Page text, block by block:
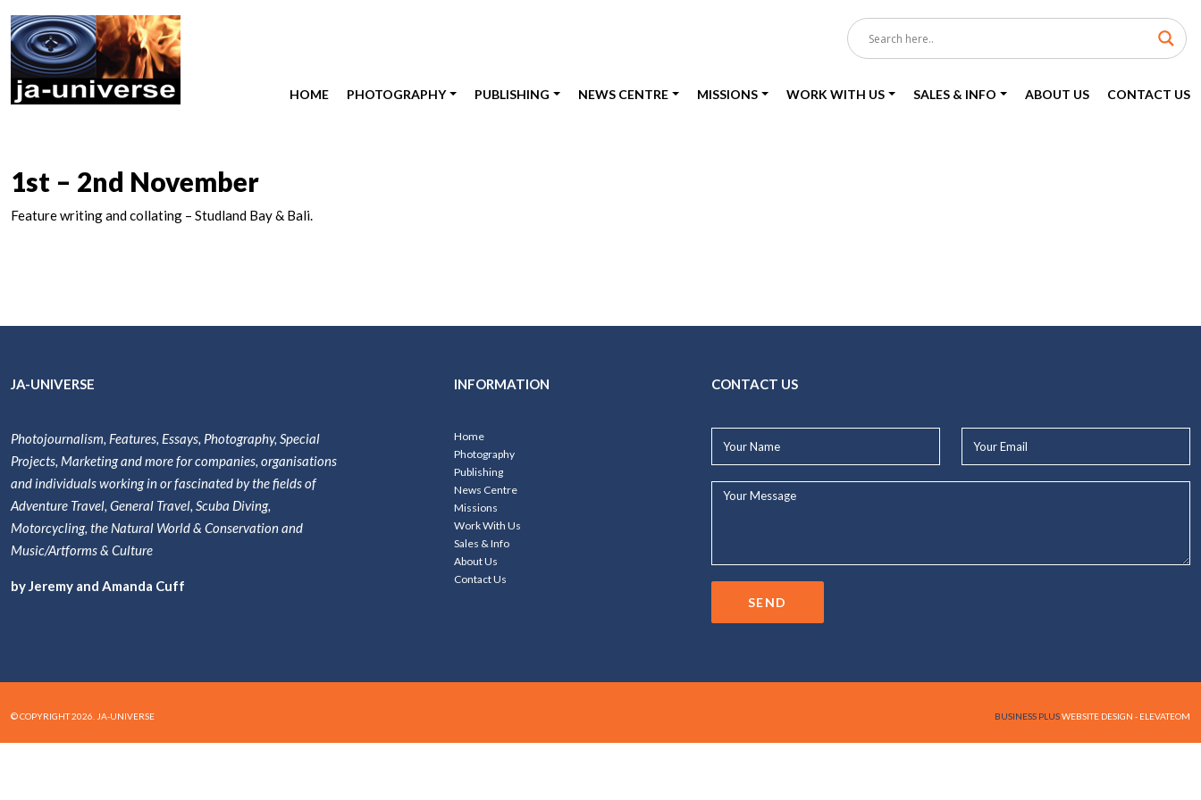
HOME PHOTOGRAPHY PUBLISHING NEWS CENTRE MISSIONS WORK WITH US SALES & INFO ABOUT US CONTACT US
1st – 2nd November
Feature writing and collating – Studland Bay & Bali.
JA-UNIVERSE
Photojournalism, Features, Essays, Photography, Special
Projects, Marketing and more for companies, organisations
and individuals working in or fascinated by the fields of
Adventure Travel, General Travel, Scuba Diving,
Motorcycling, the Natural World & Conservation and
Music/Artforms & Culture
by Jeremy and Amanda Cuff
INFORMATION
Home
Photography
Publishing
News Centre
Missions
Work With Us
Sales & Info
About Us
Contact Us
CONTACT US
Name*
Email*
Your
SEND
© COPYRIGHT 2026. JA-UNIVERSE BUSINESS PLUSWEBSITE DESIGN - ELEVATEOM